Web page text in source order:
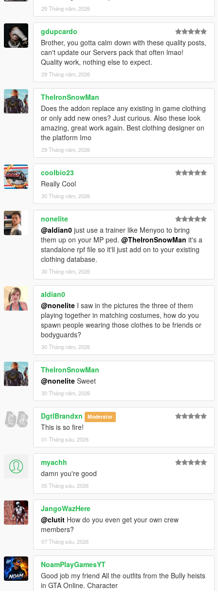
29 Tháng năm, 2026
gdupcardo
Brother, you gotta calm down with these quality posts,
can't update our Servers pack that often lmao!
Quality work, nothing else to expect.
29 Tháng năm, 2026
TheIronSnowMan
Does the addon replace any existing in game clothing
or only add new ones? Just curious. Also these look
amazing, great work again. Best clothing designer on
the platform Imo
29 Tháng năm, 2026
coolbio23
Really Cool
30 Tháng năm, 2026
nonelite
@aldian0 just use a trainer like Menyoo to bring
them up on your MP ped. @TheIronSnowMan it's a
standalone rpf file so it'll just add on to your existing
clothing database.
30 Tháng năm, 2026
aldian0
@nonelite I saw in the pictures the three of them
playing together in matching costumes, how do you
spawn people wearing those clothes to be friends or
bodyguards?
30 Tháng năm, 2026
TheIronSnowMan
@nonelite Sweet
30 Tháng năm, 2026
DgtlBrandxn Moderator
This is so fire!
01 Tháng sáu, 2026
myachh
damn you're good
05 Tháng sáu, 2026
JangoWazHere
@clutit How do you even get your own crew
members?
07 Tháng sáu, 2026
NoamPlayGamesYT
Good job my friend All the outfits from the Bully heists
in GTA Online. Character